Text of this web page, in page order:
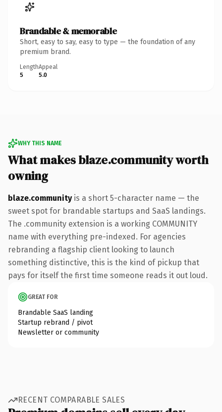
Brandable & memorable
Short, easy to say, easy to type — the foundation of any
premium brand.
Length
5
Appeal
5.0
WHY THIS NAME
What makes blaze.community worth
owning
blaze.communityis a short 5-character name — the
sweet spot for brandable startups and SaaS landings.
The .community extension is a working COMMUNITY
name with everything pre-indexed. For agencies
rebranding a flagship client looking to launch
something distinctive, this is the kind of pickup that
pays for itself the first time someone reads it out loud.
GREAT FOR
Brandable SaaS landing
Startup rebrand / pivot
Newsletter or community
RECENT COMPARABLE SALES